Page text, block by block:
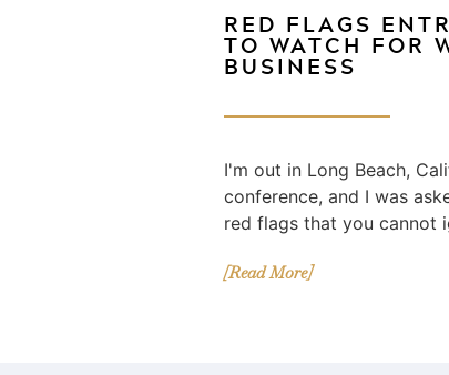
RED FLAGS
TO WATCH FOR
BUSINESS
I'm out in Long Beach,
conference, and I was
red flags that you cannot
[Read More]